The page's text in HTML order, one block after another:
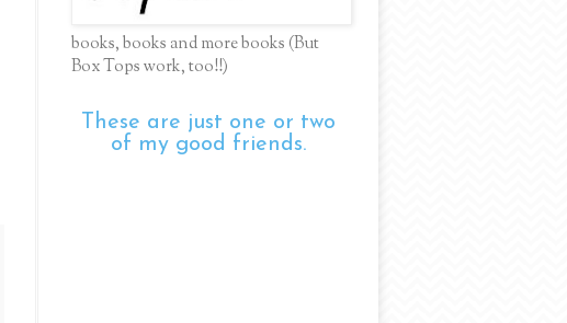
books, books and more books (But
Box Tops work, too!!)
These are just one or two
of my good friends.